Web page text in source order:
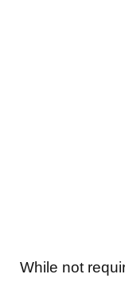
While not